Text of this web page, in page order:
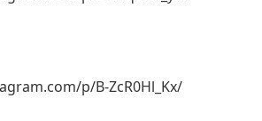
p/B-ZcR0Hl_Kx/